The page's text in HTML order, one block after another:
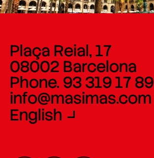
Plaça Reial, 17
08002 Barcelona
Phone. 93 319 17 89
info@masimas.com
English